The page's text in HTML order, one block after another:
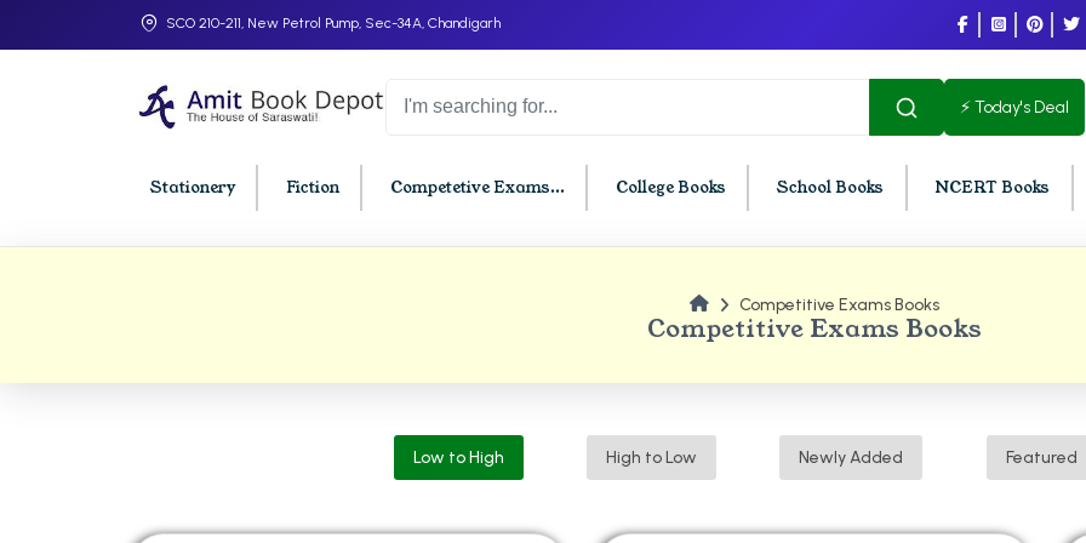
SCO 210-211, New Petrol Pump, Sec-34A, Chandigarh
⚡ Today's Deal
Stationery Fiction Competetive Exams... College Books School Books NCERT Books
BA 6th Semester PU Chandigarh
BBA PU Chandigarh
BBA 4th Semester PU Chandigarh
BBA 6th Semester PU Chandigarh
BCOM PU Chandigarh
BCOM 4th Semester PU
BCOM 6th Semester PU
Competitive Exams Books
Competitive Exams Books
Low to High High to Low Newly Added Featured